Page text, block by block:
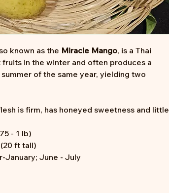
known as the Miracle Mango, is a Thai
in the winter and often produces a
of the same year, yielding two
is firm, has honeyed sweetness and little
- 1 lb)
ft tall)
January; June - July